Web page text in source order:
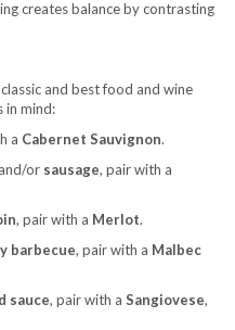
creates balance by contrasting
and best food and wine
in mind:
a Cabernet Sauvignon.
and/or sausage, pair with a
, pair with a Merlot.
barbecue, pair with a Malbec
sauce, pair with a Sangiovese,